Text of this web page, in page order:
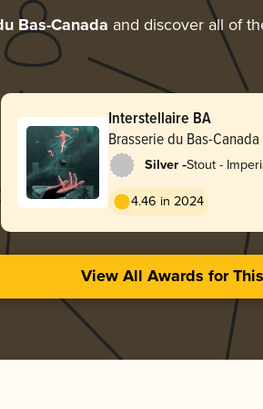
Bas-Canada and discover all of
Interstellaire BA
Brasserie du Bas-Canada
Silver -Stout -
4.46 in 2024
View All Awards for